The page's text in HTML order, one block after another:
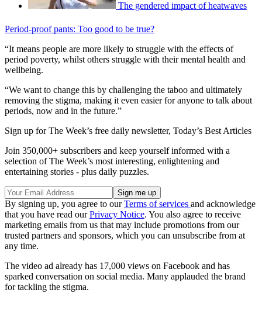
The gendered impact of heatwaves
Period-proof pants: Too good to be true?
“It means people are more likely to struggle with the effects of
period poverty, whilst others struggle with their mental health and
wellbeing.
“We want to change this by challenging the taboo and ultimately
removing the stigma, making it even easier for anyone to talk about
periods, now and in the future.”
Sign up for The Week’s free daily newsletter, Today’s Best Articles
Join 350,000+ subscribers and keep yourself informed with a
selection of The Week’s most interesting, enlightening and
entertaining stories - plus daily puzzles.
By signing up, you agree to ourTerms of services and acknowledge
that you have read ourPrivacy Notice. You also agree to receive
marketing emails from us that may include promotions from our
trusted partners and sponsors, which you can unsubscribe from at
any time.
The video ad already has 17,000 views on Facebook and has
sparked conversation on social media. Many applauded the brand
for tackling the stigma.